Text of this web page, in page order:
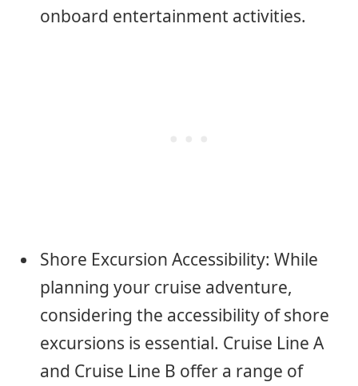
onboard entertainment activities.
Shore Excursion Accessibility: While
planning your cruise adventure,
considering the accessibility of shore
excursions is essential. Cruise Line A
and Cruise Line B offer a range of